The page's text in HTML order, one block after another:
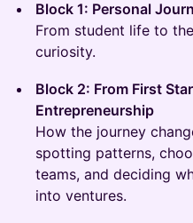
Block 1: Personal
From student life to
curiosity.
Block 2: From First
Entrepreneurship
How the journey
spotting patterns,
teams, and deciding
into ventures.